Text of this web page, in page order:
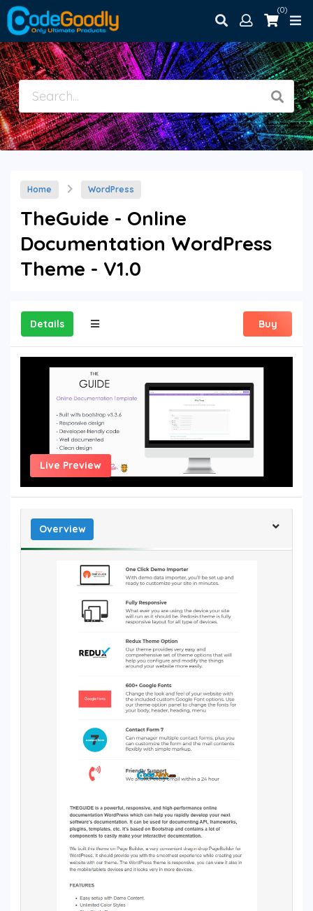
(0)
Home WordPress
TheGuide - Online
Documentation WordPress
Theme - V1.0
Details Buy
Live Preview
Overview